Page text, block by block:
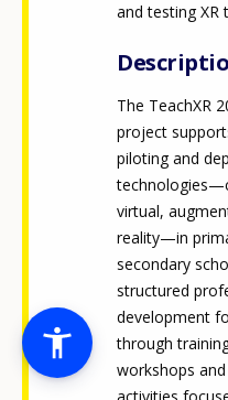
and testing XR
The TeachXR
project
piloting and
virtual,
reality—in
secondary
structured
development
through
workshops